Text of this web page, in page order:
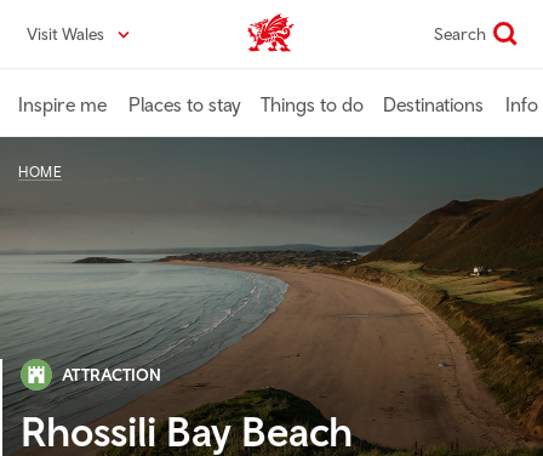
content
Visit Wales VisitWales home Search
Inspire me Places to stay Things to do Destinations Info
HOME
ATTRACTION
Rhossili Bay Beach